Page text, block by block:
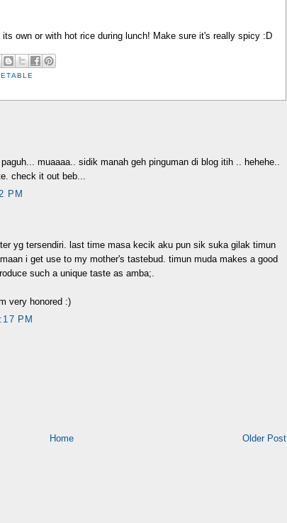
own or with hot rice during lunch! Make sure it's really spicy :D
muaaaa.. sidik manah geh pinguman di blog itih .. hehehe..
check it out beb...
PM
yg tersendiri. last time masa kecik aku pun sik suka gilak timun
i get use to my mother's tastebud. timun muda makes a good
such a unique taste as amba;.
very honored :)
PM
Older Post
Home